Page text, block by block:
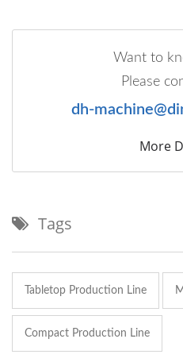
Want to
Please
dh-
More
Tags
Tabletop Production Line
Compact Production Line